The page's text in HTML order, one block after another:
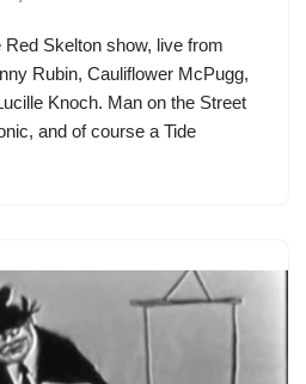
Red Skelton show, live from
Rubin, Cauliflower McPugg,
Knoch. Man on the Street
and of course a Tide